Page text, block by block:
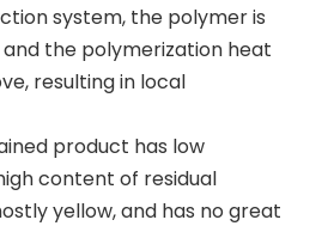
system, the polymer is
the polymerization heat
resulting in local
product has low
content of residual
yellow, and has no great